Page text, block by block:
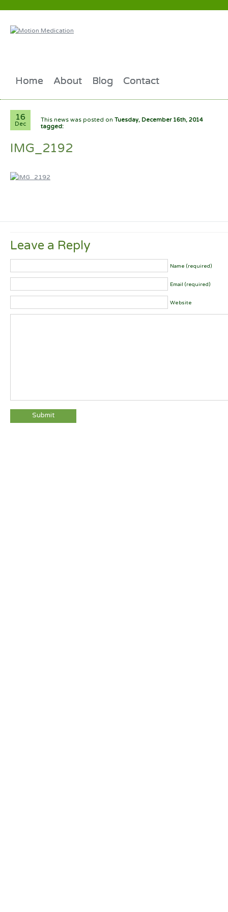
Home About Blog Contact
16
Dec
This news was posted on Tuesday, December 16th, 2014
tagged:
IMG_2192
Leave a Reply
Name (required)
Email (required)
Website